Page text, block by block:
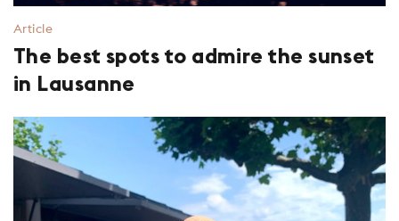
Article
The best spots to admire the sunset
in Lausanne